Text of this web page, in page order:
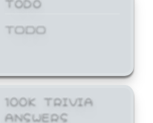
TODO
100K TRIVIA
ANSWERS